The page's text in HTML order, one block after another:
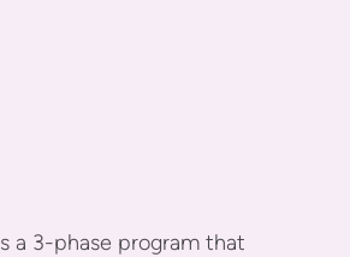
a 3-phase program that